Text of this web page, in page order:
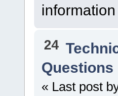
24
Questions
« Last post